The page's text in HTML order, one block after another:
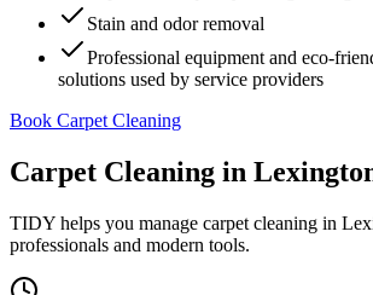
Stain and odor removal
Professional equipment and eco-
solutions used by service providers
Book Carpet Cleaning
Carpet Cleaning in
TIDY helps you manage carpet cleaning in
professionals and modern tools.